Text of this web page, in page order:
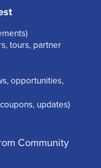
tours, partner
opportunities,
updates)
Community